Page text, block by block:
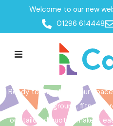
Welcome to our new
01296 614448
Home /Get a Quote
Get a
Ready to transform your
playground, fitness
our tailored quotes make it